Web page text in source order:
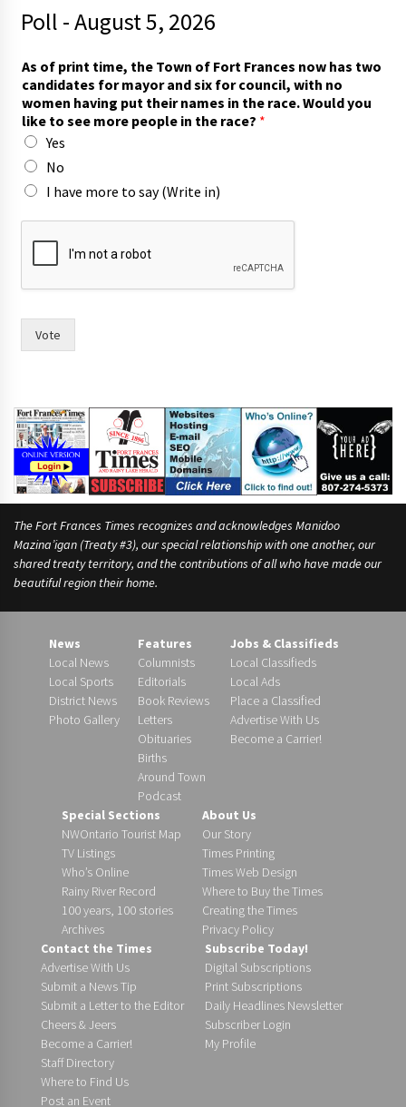
Poll - August 5, 2026
i
m
e
,
t
o
t
h
e
As of print time, the Town of Fort Frances now has two
candidates for mayor and six for council, with no
women having put their names in the race. Would you
like to see more people in the race? *
Yes
No
I have more to say (Write in)
Vote
The Fort Frances Times recognizes and acknowledges Manidoo
Mazina’igan (Treaty #3), our special relationship with one another, our
shared treaty territory, and the contributions of all who have made our
beautiful region their home.
News
Local News
Local Sports
District News
Photo Gallery
Features
Columnists
Editorials
Book Reviews
Letters
Obituaries
Births
Around Town
Podcast
Jobs & Classifieds
Local Classifieds
Local Ads
Place a Classified
Advertise With Us
Become a Carrier!
Special Sections
NWOntario Tourist Map
TV Listings
Who’s Online
Rainy River Record
100 years, 100 stories
Archives
About Us
Our Story
Times Printing
Times Web Design
Where to Buy the Times
Creating the Times
Privacy Policy
Contact the Times
Advertise With Us
Submit a News Tip
Submit a Letter to the Editor
Cheers & Jeers
Become a Carrier!
Staff Directory
Where to Find Us
Post an Event
Subscribe Today!
Digital Subscriptions
Print Subscriptions
Daily Headlines Newsletter
Subscriber Login
My Profile